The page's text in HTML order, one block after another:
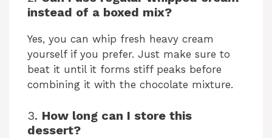
instead of a boxed mix?
Yes, you can whip fresh heavy cream
yourself if you prefer. Just make sure to
beat it until it forms stiff peaks before
combining it with the chocolate mixture.
3. How long can I store this
dessert?